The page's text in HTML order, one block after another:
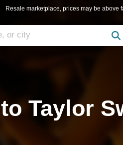
Resale marketplace, prices may be above
Taylor